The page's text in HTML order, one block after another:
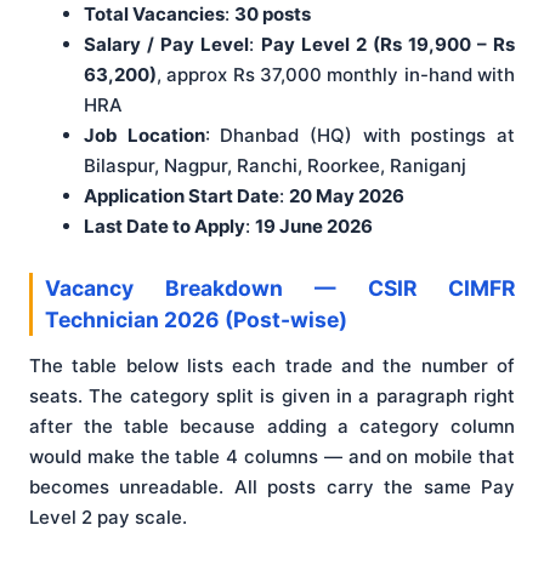
Total Vacancies: 30 posts
Salary / Pay Level: Pay Level 2 (Rs 19,900 – Rs
63,200), approx Rs 37,000 monthly in-hand with
HRA
Job Location: Dhanbad (HQ) with postings at
Bilaspur, Nagpur, Ranchi, Roorkee, Raniganj
Application Start Date: 20 May 2026
Last Date to Apply: 19 June 2026
Vacancy Breakdown — CSIR CIMFR
Technician 2026 (Post-wise)
The table below lists each trade and the number of
seats. The category split is given in a paragraph right
after the table because adding a category column
would make the table 4 columns — and on mobile that
becomes unreadable. All posts carry the same Pay
Level 2 pay scale.